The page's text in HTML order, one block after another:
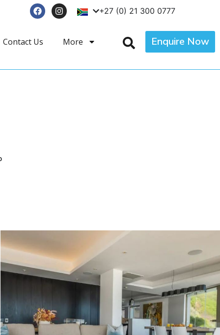
+27 (0) 21 300 0777
Contact Us More Enquire Now